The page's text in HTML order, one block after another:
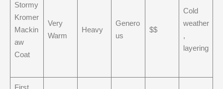
Stormy
Kromer
Mackin
aw
Coat
Very
Warm
Heavy
Genero
us
$$
Cold
weather
,
layering